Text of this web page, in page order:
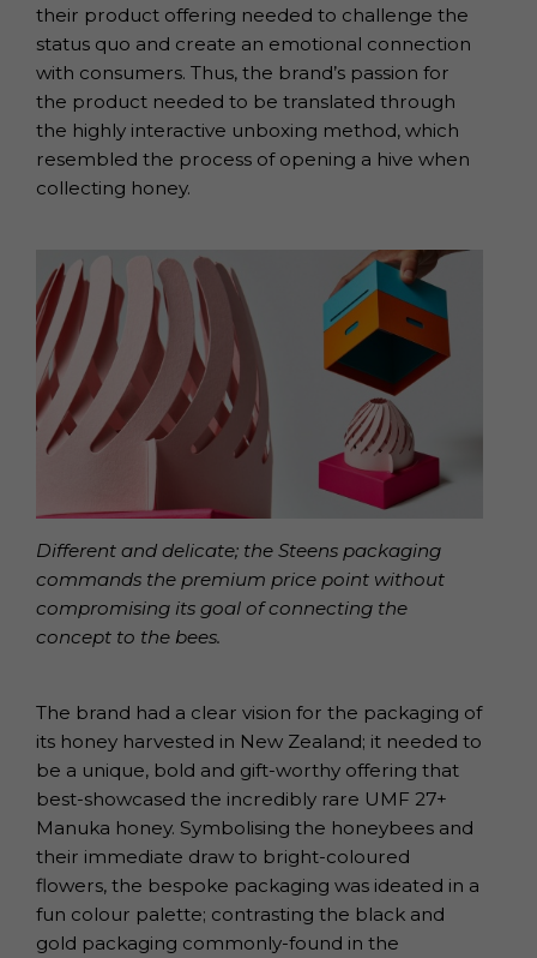
their product offering needed to challenge the
status quo and create an emotional connection
with consumers. Thus, the brand’s passion for
the product needed to be translated through
the highly interactive unboxing method, which
resembled the process of opening a hive when
collecting honey.
Different and delicate; the Steens packaging
commands the premium price point without
compromising its goal of connecting the
concept to the bees.
The brand had a clear vision for the packaging of
its honey harvested in New Zealand; it needed to
be a unique, bold and gift-worthy offering that
best-showcased the incredibly rare UMF 27+
Manuka honey. Symbolising the honeybees and
their immediate draw to bright-coloured
flowers, the bespoke packaging was ideated in a
fun colour palette; contrasting the black and
gold packaging commonly-found in the